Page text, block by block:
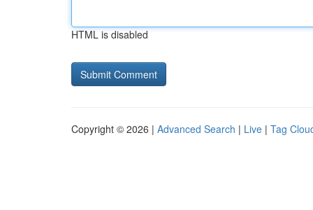
HTML is disabled
Copyright © 2026 | Advanced Search | Live | Tag